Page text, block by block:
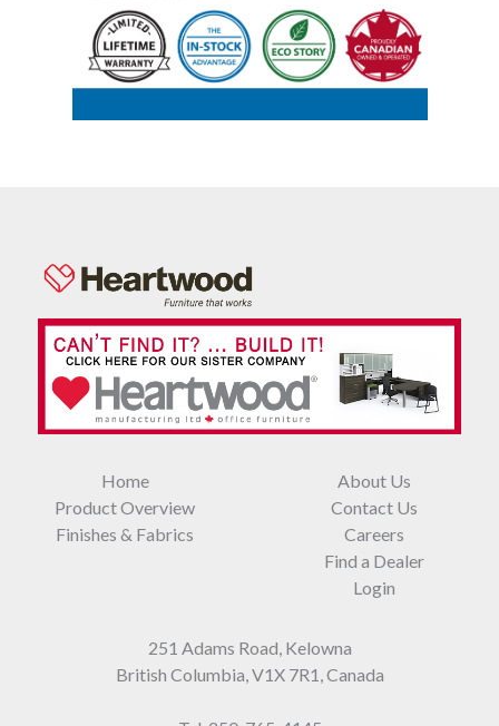
Home
Product Overview
Finishes & Fabrics
About Us
Contact Us
Careers
Find a Dealer
Login
251 Adams Road, Kelowna
British Columbia, V1X 7R1, Canada